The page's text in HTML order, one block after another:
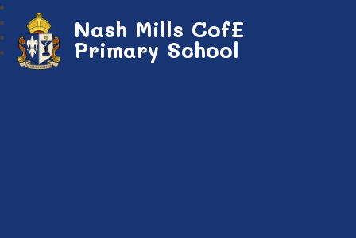
Nash Mills CofE
Primary School